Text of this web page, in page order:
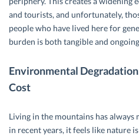
and tourists, and unfortunately,
people who have lived here for
burden is both tangible and
Environmental
Cost
Living in the mountains has
in recent years, it feels like nature